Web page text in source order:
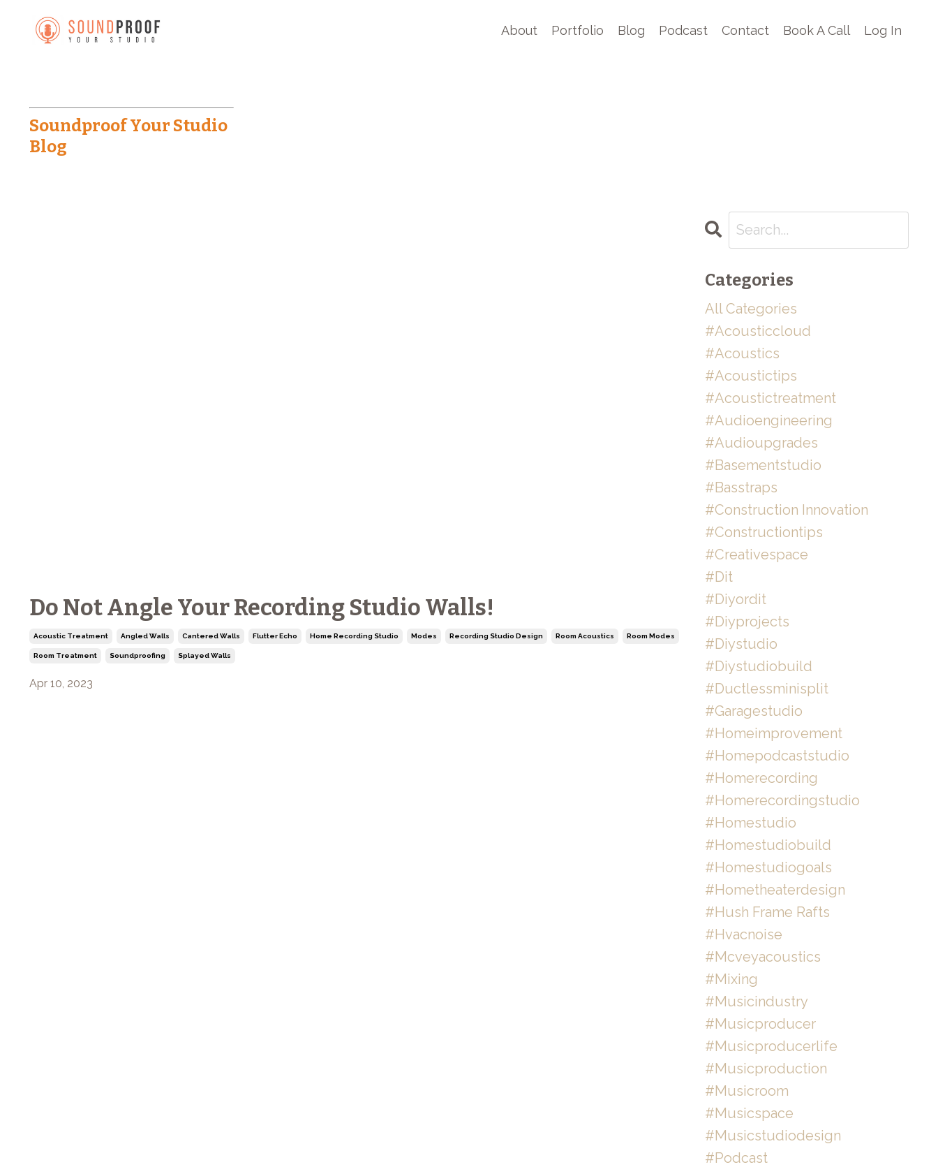
About Portfolio Blog Podcast Contact Book A Call Log In
Soundproof Your Studio
Blog
Do Not Angle Your Recording Studio Walls!
Acoustic Treatment Angled Walls Cantered Walls Flutter Echo Home Recording Studio Modes Recording Studio Design Room Acoustics Room Modes
Room Treatment Soundproofing Splayed Walls
Apr 10, 2023
Categories
All Categories
#acousticcloud
#acoustics
#acoustictips
#acoustictreatment
#audioengineering
#audioupgrades
#basementstudio
#basstraps
#construction Innovation
#constructiontips
#creativespace
#dit
#diyordit
#diyprojects
#diystudio
#diystudiobuild
#ductlessminisplit
#garagestudio
#homeimprovement
#homepodcaststudio
#homerecording
#homerecordingstudio
#homestudio
#homestudiobuild
#homestudiogoals
#hometheaterdesign
#hush Frame Rafts
#hvacnoise
#mcveyacoustics
#mixing
#musicindustry
#musicproducer
#musicproducerlife
#musicproduction
#musicroom
#musicspace
#musicstudiodesign
#podcast